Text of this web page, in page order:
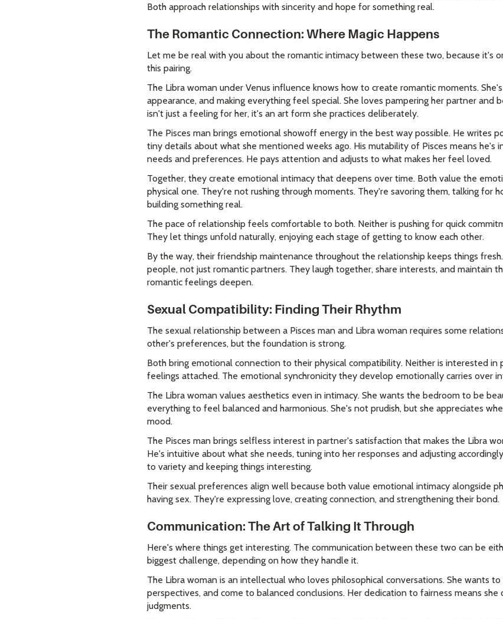
Both approach relationships with sincerity and hope for something real.
The Romantic Connection: Where Magic Happens
Let me be real with you about the romantic intimacy between these two, because it's
this pairing.
The Libra woman under Venus influence knows how to create romantic moments.
appearance, and making everything feel special. She loves pampering her partner and
isn't just a feeling for her, it's an art form she practices deliberately.
The Pisces man brings emotional showoff energy in the best way possible. He writes
tiny details about what she mentioned weeks ago. His mutability of Pisces means he's
needs and preferences. He pays attention and adjusts to what makes her feel loved.
Together, they create emotional intimacy that deepens over time. Both value the
physical one. They're not rushing through moments. They're savoring them, talking for
building something real.
The pace of relationship feels comfortable to both. Neither is pushing for quick
They let things unfold naturally, enjoying each stage of getting to know each other.
By the way, their friendship maintenance throughout the relationship keeps things
people, not just romantic partners. They laugh together, share interests, and maintain
romantic feelings deepen.
Sexual Compatibility: Finding Their Rhythm
The sexual relationship between a Pisces man and Libra woman requires some
other's preferences, but the foundation is strong.
Both bring emotional connection to their physical compatibility. Neither is interested in
feelings attached. The emotional synchronicity they develop emotionally carries over
The Libra woman values aesthetics even in intimacy. She wants the bedroom to be
everything to feel balanced and harmonious. She's not prudish, but she appreciates
mood.
The Pisces man brings selfless interest in partner's satisfaction that makes the Libra
He's intuitive about what she needs, tuning into her responses and adjusting
to variety and keeping things interesting.
Their sexual preferences align well because both value emotional intimacy alongside
having sex. They're expressing love, creating connection, and strengthening their bond.
Communication: The Art of Talking It Through
Here's where things get interesting. The communication between these two can be
biggest challenge, depending on how they handle it.
The Libra woman is an intellectual who loves philosophical conversations. She wants
perspectives, and come to balanced conclusions. Her dedication to fairness means she
judgments.